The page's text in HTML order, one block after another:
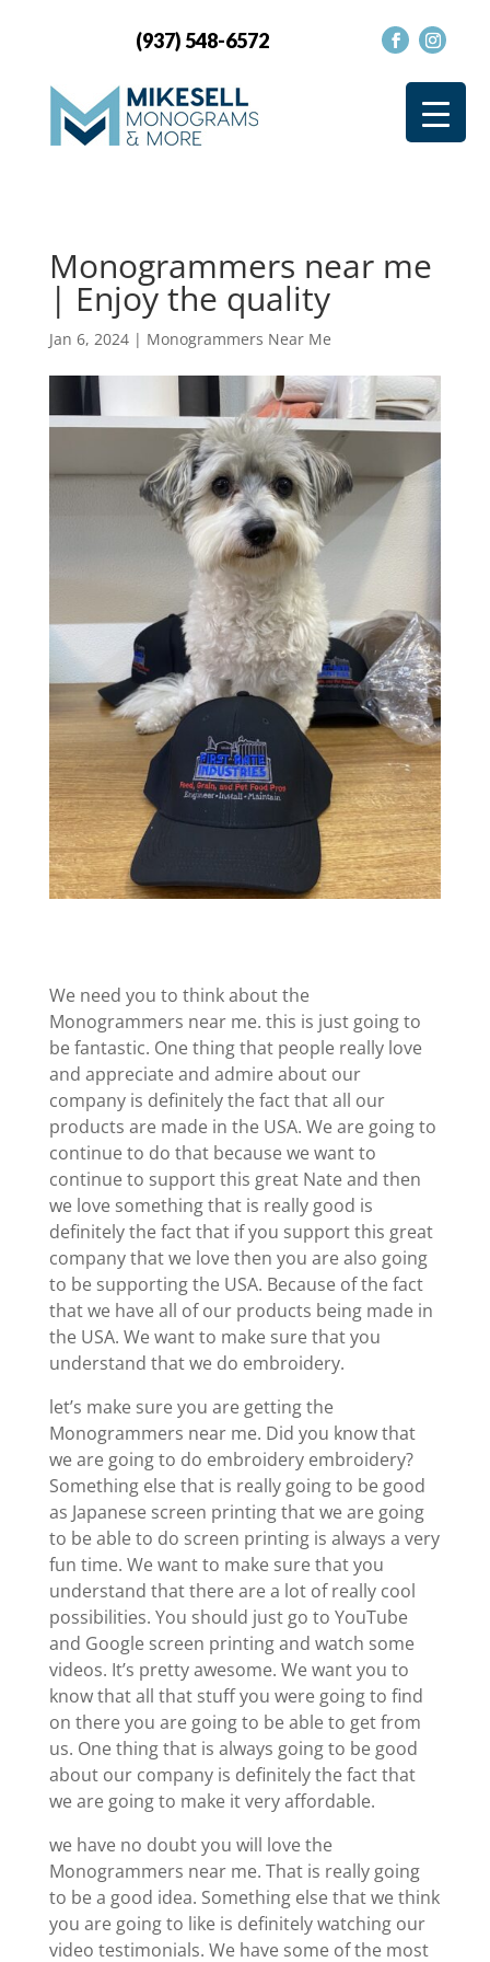
(937) 548-6572
Monogrammers near me
| Enjoy the quality
Jan 6, 2024| Monogrammers Near Me
We need you to think about the
Monogrammers near me. this is just going to
be fantastic. One thing that people really love
and appreciate and admire about our
company is definitely the fact that all our
products are made in the USA. We are going to
continue to do that because we want to
continue to support this great Nate and then
we love something that is really good is
definitely the fact that if you support this great
company that we love then you are also going
to be supporting the USA. Because of the fact
that we have all of our products being made in
the USA. We want to make sure that you
understand that we do embroidery.
let’s make sure you are getting the
Monogrammers near me. Did you know that
we are going to do embroidery embroidery?
Something else that is really going to be good
as Japanese screen printing that we are going
to be able to do screen printing is always a very
fun time. We want to make sure that you
understand that there are a lot of really cool
possibilities. You should just go to YouTube
and Google screen printing and watch some
videos. It’s pretty awesome. We want you to
know that all that stuff you were going to find
on there you are going to be able to get from
us. One thing that is always going to be good
about our company is definitely the fact that
we are going to make it very affordable.
we have no doubt you will love the
Monogrammers near me. That is really going
to be a good idea. Something else that we think
you are going to like is definitely watching our
video testimonials. We have some of the most